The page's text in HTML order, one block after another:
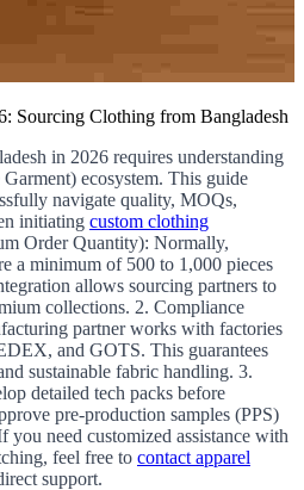
Sourcing Clothing from Bangladesh
in 2026 requires understanding
ecosystem. This guide
navigate quality, MOQs,
initiating custom clothing
Order Quantity): Normally,
a minimum of 500 to 1,000 pieces
allows sourcing partners to
collections. 2. Compliance
partner works with factories
and GOTS. This guarantees
sustainable fabric handling. 3.
detailed tech packs before
pre-production samples (PPS)
need customized assistance with
feel free to contact apparel
support.